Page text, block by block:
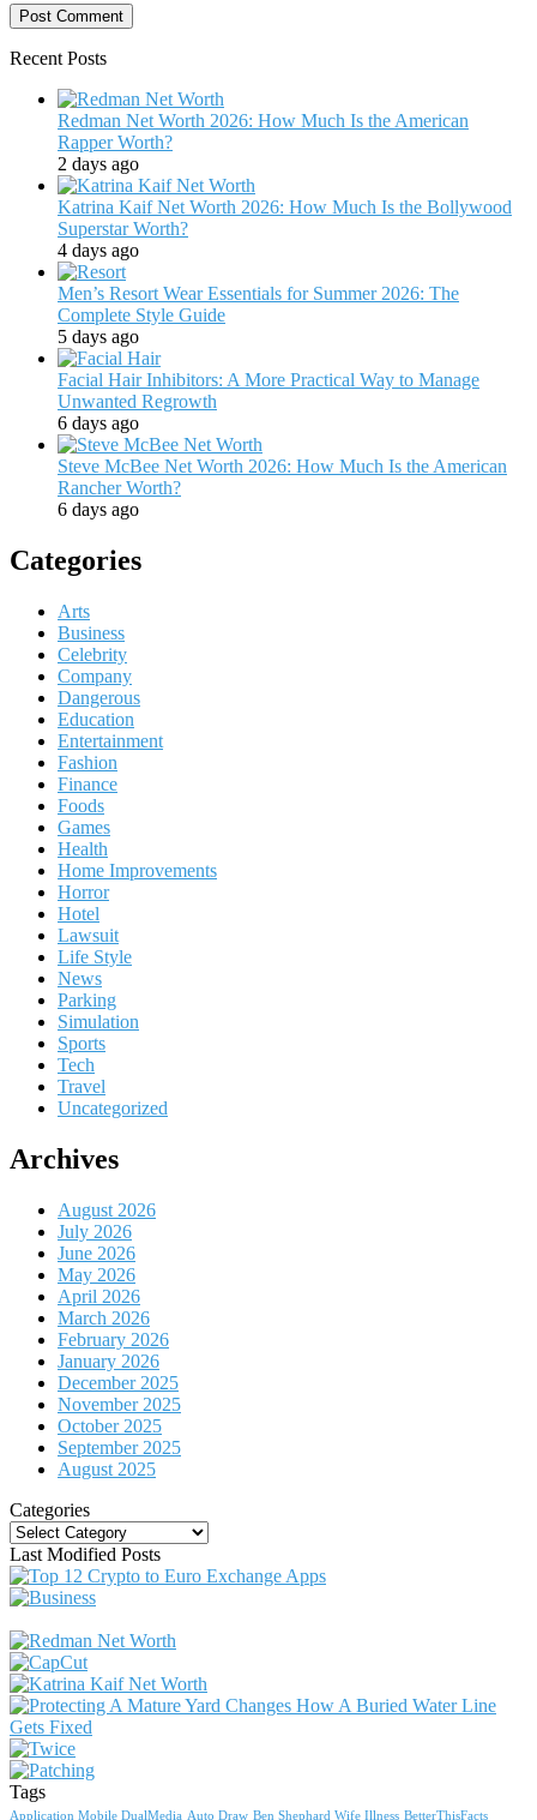
Recent Posts
Redman Net Worth 2026: How Much Is the American
Rapper Worth?
2 days ago
Katrina Kaif Net Worth 2026: How Much Is the Bollywood
Superstar Worth?
4 days ago
Men’s Resort Wear Essentials for Summer 2026: The
Complete Style Guide
5 days ago
Facial Hair Inhibitors: A More Practical Way to Manage
Unwanted Regrowth
6 days ago
Steve McBee Net Worth 2026: How Much Is the American
Rancher Worth?
6 days ago
Categories
Arts
Business
Celebrity
Company
Dangerous
Education
Entertainment
Fashion
Finance
Foods
Games
Health
Home Improvements
Horror
Hotel
Lawsuit
Life Style
News
Parking
Simulation
Sports
Tech
Travel
Uncategorized
Archives
August 2026
July 2026
June 2026
May 2026
April 2026
March 2026
February 2026
January 2026
December 2025
November 2025
October 2025
September 2025
August 2025
Categories
Categories
Last Modified Posts
Tags
Application Mobile DualMedia Auto Draw Ben Shephard Wife Illness BetterThisFacts